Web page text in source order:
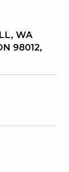
WA
98012,